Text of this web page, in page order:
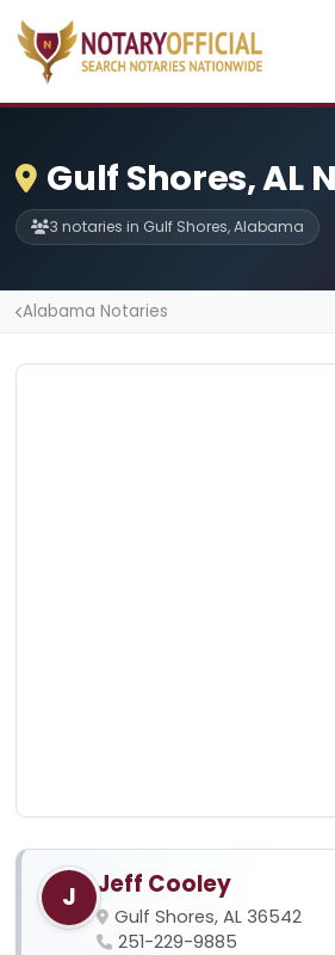
Gulf Shores, AL
3 notaries in Gulf Shores, Alabama
Alabama Notaries
J Jeff Cooley
Gulf Shores, AL 36542
251-229-9885